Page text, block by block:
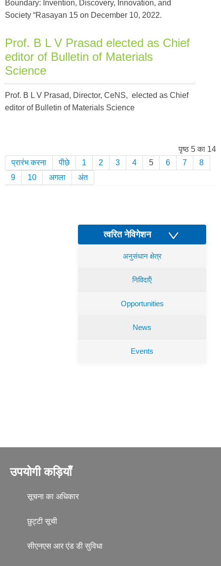
Boundary: Invention, Discovery, Innovation, and
Society “Rasayan 15 on December 10, 2022.
Prof. B L V Prasad elected as Chief
editor of Bulletin of Materials
Science
Prof. B L V Prasad, Director, CeNS, elected as Chief
editor of Bulletin of Materials Science
पृष्ठ 5 का 14
प्रारंभ करना
पीछे 1 2 3 4 5 6 7
8
9
10 अगला अंत
त्वरित नेविगेशन
अनुसंधान क्षेत्र
निविदाऍं
Opportunities
News
Events
उपयोगी कड़ियाँ
सूचना का अधिकार
छुट्टी सूची
सीएनएस आर एंड डी सुविधा